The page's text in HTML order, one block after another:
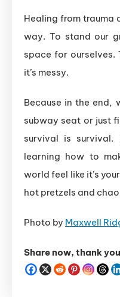
Healing from trauma
way. To stand our
space for ourselves.
it’s messy.
Because in the end,
subway seat or just
survival is survival.
learning how to
world feel like it’s
hot pretzels and
Photo by Maxwell
Share now, thank